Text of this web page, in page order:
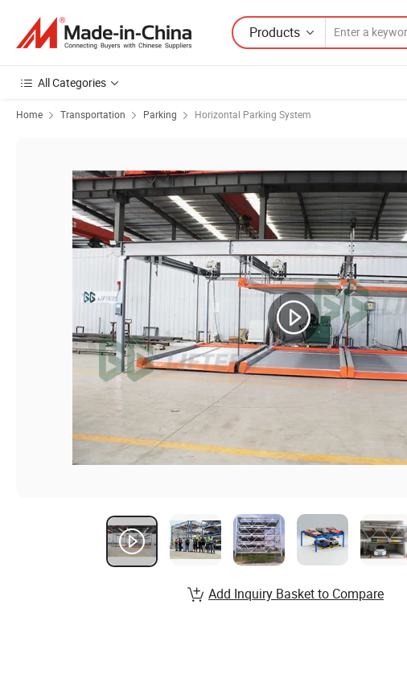
Products
All Categories
Home Transportation Parking Horizontal Parking System
Add Inquiry Basket to Compare